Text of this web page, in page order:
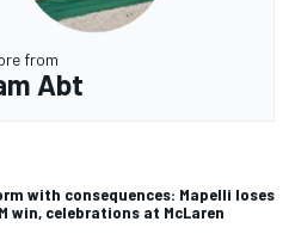
from
Abt
with consequences: Mapelli loses
win, celebrations at McLaren